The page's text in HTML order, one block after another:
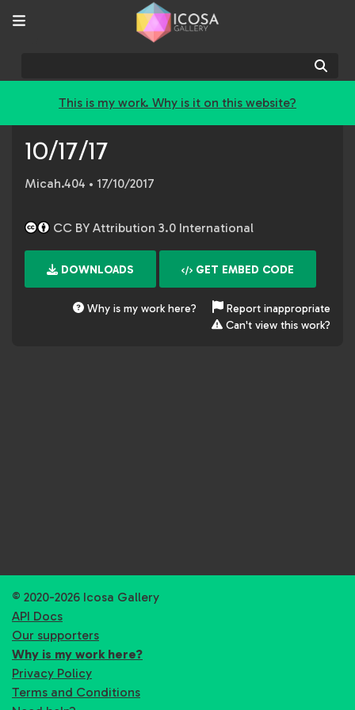
This is my work. Why is it on this website?
10/17/17
Micah.404 • 17/10/2017
CC BY Attribution 3.0 International
DOWNLOADS GET EMBED CODE
Why is my work here?
Report inappropriate
Can't view this work?
© 2020-2026 Icosa Gallery
API Docs
Our supporters
Why is my work here?
Privacy Policy
Terms and Conditions